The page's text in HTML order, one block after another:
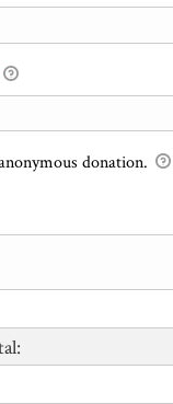
donation.